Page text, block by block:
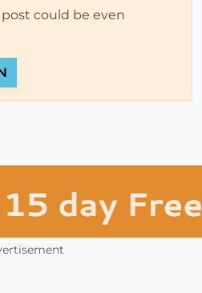
could be even